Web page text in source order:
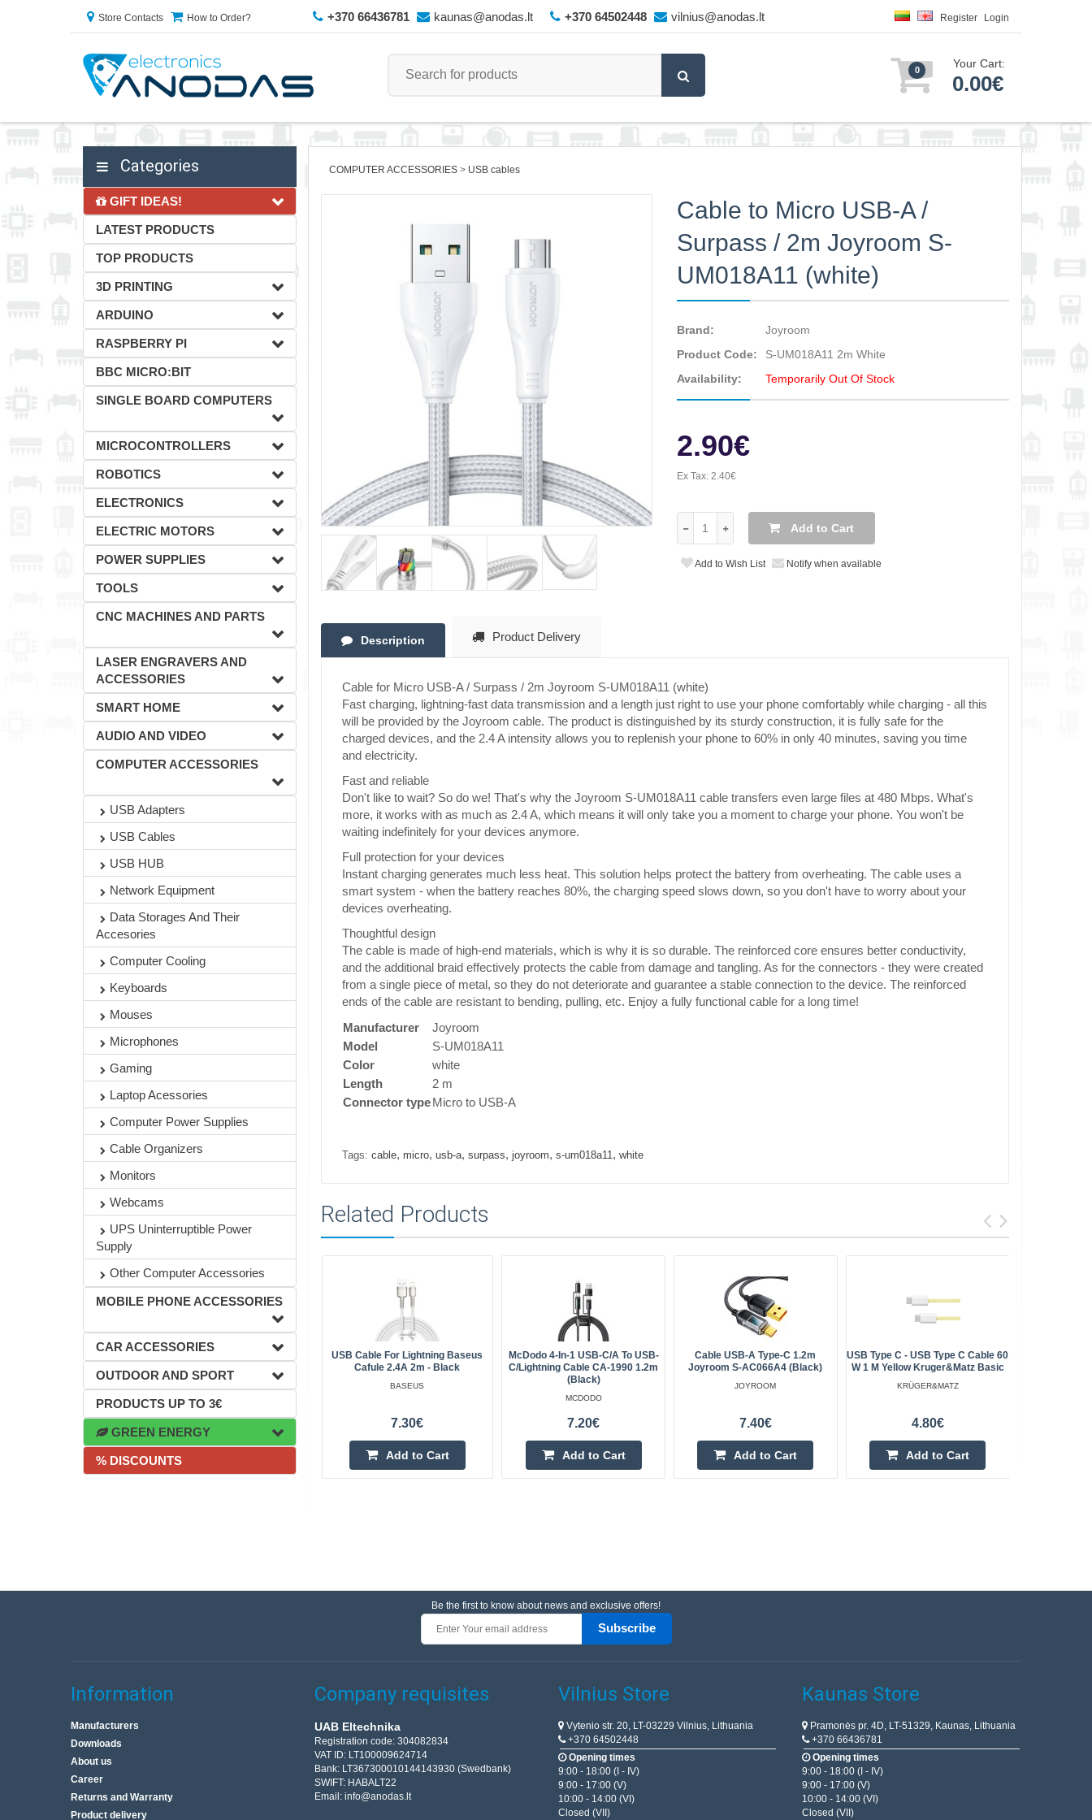
Store Contacts How to Order? +370 66436781 kaunas@anodas.lt +370 64502448 vilnius@anodas.lt Register Login
0 Your Cart:
0.00€
Categories
GIFT IDEAS!
LATEST PRODUCTS
TOP PRODUCTS
3D PRINTING
ARDUINO
RASPBERRY PI
BBC MICRO:BIT
SINGLE BOARD COMPUTERS
MICROCONTROLLERS
ROBOTICS
ELECTRONICS
ELECTRIC MOTORS
POWER SUPPLIES
TOOLS
CNC MACHINES AND PARTS
LASER ENGRAVERS AND
ACCESSORIES
SMART HOME
AUDIO AND VIDEO
COMPUTER ACCESSORIES
USB Adapters
USB Cables
USB HUB
Network Equipment
Data Storages And Their
Accesories
Computer Cooling
Keyboards
Mouses
Microphones
Gaming
Laptop Acessories
Computer Power Supplies
Cable Organizers
Monitors
Webcams
UPS Uninterruptible Power
Supply
Other Computer Accessories
MOBILE PHONE ACCESSORIES
CAR ACCESSORIES
OUTDOOR AND SPORT
PRODUCTS UP TO 3€
GREEN ENERGY
% DISCOUNTS
COMPUTER ACCESSORIES USB cables
Cable to Micro USB-A /
Surpass / 2m Joyroom S-
UM018A11 (white)
Brand:
Joyroom
Product Code:
S-UM018A11 2m White
Availability:
Temporarily Out Of Stock
2.90€
Ex Tax:2.40€
Add to Cart
Add to Wish List Notify when available
Description Product Delivery
Cable for Micro USB-A / Surpass / 2m Joyroom S-UM018A11 (white)
Fast charging, lightning-fast data transmission and a length just right to use your phone comfortably while charging - all this
will be provided by the Joyroom cable. The product is distinguished by its sturdy construction, it is fully safe for the
charged devices, and the 2.4 A intensity allows you to replenish your phone to 60% in only 40 minutes, saving you time
and electricity.
Fast and reliable
Don't like to wait? So do we! That's why the Joyroom S-UM018A11 cable transfers even large files at 480 Mbps. What's
more, it works with as much as 2.4 A, which means it will only take you a moment to charge your phone. You won't be
waiting indefinitely for your devices anymore.
Full protection for your devices
Instant charging generates much less heat. This solution helps protect the battery from overheating. The cable uses a
smart system - when the battery reaches 80%, the charging speed slows down, so you don't have to worry about your
devices overheating.
Thoughtful design
The cable is made of high-end materials, which is why it is so durable. The reinforced core ensures better conductivity,
and the additional braid effectively protects the cable from damage and tangling. As for the connectors - they were created
from a single piece of metal, so they do not deteriorate and guarantee a stable connection to the device. The reinforced
ends of the cable are resistant to bending, pulling, etc. Enjoy a fully functional cable for a long time!
Manufacturer
Joyroom
Model
S-UM018A11
Color
white
Length
2 m
Connector type Micro to USB-A
Tags: cable, micro, usb-a, surpass, joyroom, s-um018a11, white
Related Products
USB Cable For Lightning Baseus
Cafule 2.4A 2m - Black
BASEUS
7.30€
Add to Cart
McDodo 4-In-1 USB-C/A To USB-
C/Lightning Cable CA-1990 1.2m
(black)
MCDODO
7.20€
Add to Cart
Cable USB-A Type-C 1.2m
Joyroom S-AC066A4 (black)
JOYROOM
7.40€
Add to Cart
USB Type C - USB Type C Cable 60
W 1 M Yellow Kruger&Matz Basic
KRÜGER&MATZ
4.80€
Add to Cart
Be the first to know about news and exclusive offers!
Subscribe
Information
Manufacturers
Downloads
About us
Career
Returns and Warranty
Product delivery
Company requisites
UAB Eltechnika
Registration code: 304082834
VAT ID: LT100009624714
Bank: LT367300010144143930 (Swedbank)
SWIFT: HABALT22
Email: info@anodas.lt
Vilnius Store
Vytenio str. 20, LT-03229 Vilnius, Lithuania
+370 64502448
Opening times
9:00 - 18:00 (I - IV)
9:00 - 17:00 (V)
10:00 - 14:00 (VI)
Closed (VII)
Kaunas Store
Pramonės pr. 4D, LT-51329, Kaunas, Lithuania
+370 66436781
Opening times
9:00 - 18:00 (I - IV)
9:00 - 17:00 (V)
10:00 - 14:00 (VI)
Closed (VII)